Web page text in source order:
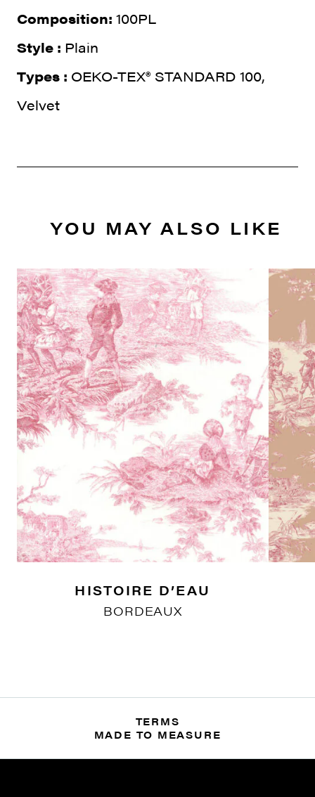
Composition: 100PL
Style : Plain
Types : OEKO-TEX® STANDARD 100,
Velvet
YOU MAY ALSO LIKE
HISTOIRE D’EAU
BORDEAUX
TERMS
MADE TO MEASURE